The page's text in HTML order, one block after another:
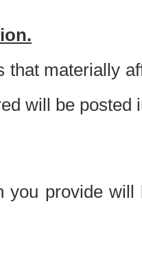
that materially
will be posted
you provide